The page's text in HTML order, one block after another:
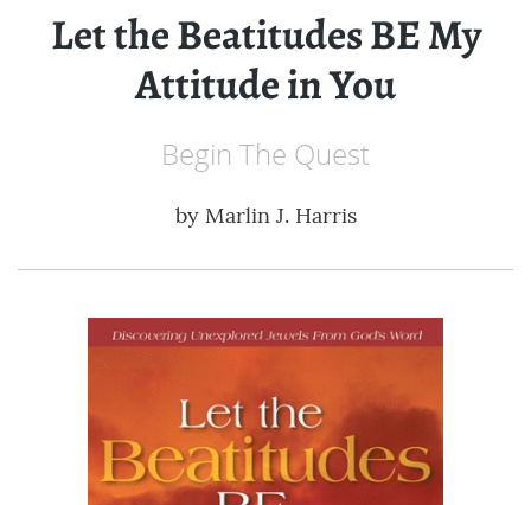
Let the Beatitudes BE My
Attitude in You
Begin The Quest
by Marlin J. Harris